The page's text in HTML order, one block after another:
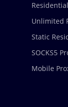
Unlimited
Static
SOCKS5
Mobile